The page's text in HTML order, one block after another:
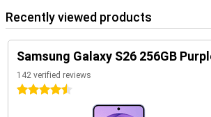
Recently viewed products
Samsung Galaxy S26 256GB
142 verified reviews
4.5 stars